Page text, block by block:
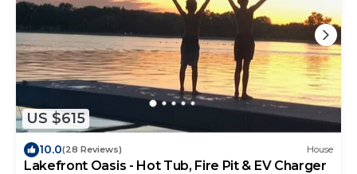
US $615
10.0(28 Reviews) House
Lakefront Oasis - Hot Tub, Fire Pit & EV Charger